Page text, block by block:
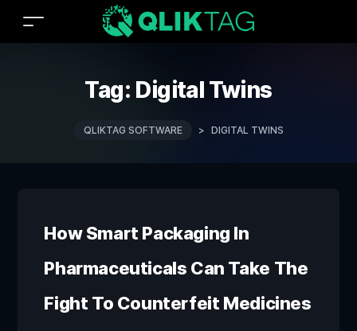
Tag: Digital Twins
QLIKTAG SOFTWARE > DIGITAL TWINS
How Smart Packaging In
Pharmaceuticals Can Take The
Fight To Counterfeit Medicines